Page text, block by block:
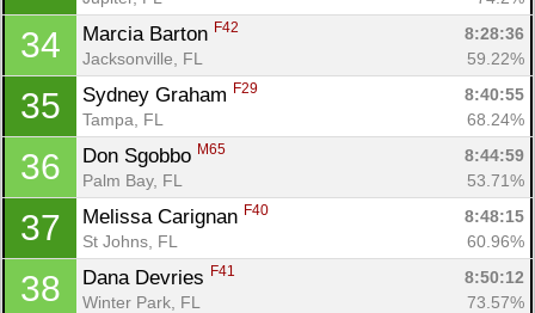
34 Marcia Barton F42
8:28:36
Jacksonville, FL
59.22%
35 Sydney Graham F29
8:40:55
Tampa, FL
68.24%
36 Don Sgobbo M65
8:44:59
Palm Bay, FL
53.71%
37 Melissa Carignan F40
8:48:15
St Johns, FL
60.96%
38 Dana Devries F41
8:50:12
Winter Park, FL
73.57%